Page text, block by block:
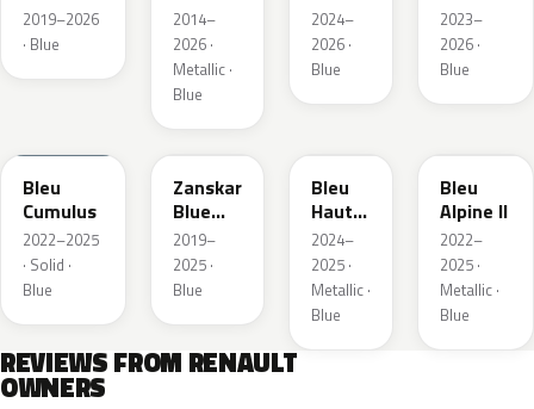
Nacre
Metallic
2019–2026
· Blue
Metallic
2014–
2026 ·
Metallic ·
Blue
2024–
2026 ·
Blue
Metallic
2023–
2026 ·
Blue
Bleu
Cumulus
2022–2025
· Solid ·
Blue
RRD
Zanskar
Blue
Metallic
2019–
2025 ·
Blue
Bleu
Hauts
de
France
2024–
2025 ·
Metallic ·
Blue
Bleu
Alpine II
2022–
2025 ·
Metallic ·
Blue
REVIEWS FROM RENAULT
OWNERS